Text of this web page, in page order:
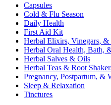
Capsules
Cold & Flu Season
Daily Health
First Aid Kit
Herbal Elixirs, Vinegars, &
Herbal Oral Health, Bath,
Herbal Salves & Oils
Herbal Teas & Root
Pregnancy, Postpartum, &
Sleep & Relaxation
Tinctures